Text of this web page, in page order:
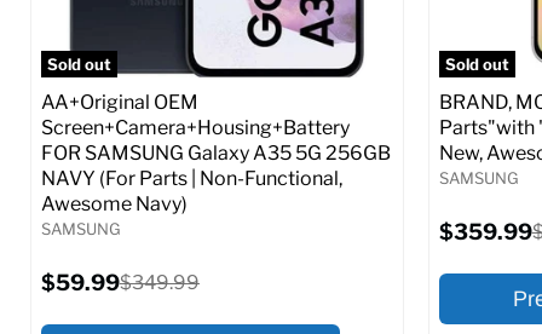
Sold out
AA+Original OEM
Screen+Camera+Housing+Battery
FOR SAMSUNG Galaxy A35 5G 256GB
NAVY (For Parts | Non-Functional,
Awesome Navy)
SAMSUNG
Current
price
$59.99Original
$349.99
Sold out
BRAND,
Parts"with
New,
SAMSUNG
Current
price
$359.99